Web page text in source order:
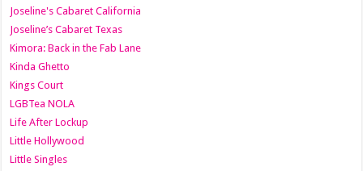
Joseline's Cabaret California
Joseline’s Cabaret Texas
Kimora: Back in the Fab Lane
Kinda Ghetto
Kings Court
LGBTea NOLA
Life After Lockup
Little Hollywood
Little Singles